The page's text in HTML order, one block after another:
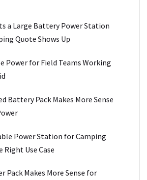
a Large Battery Power Station
Quote Shows Up
Power for Field Teams Working
Battery Pack Makes More Sense
Power Station for Camping
Use Case
Pack Makes More Sense for